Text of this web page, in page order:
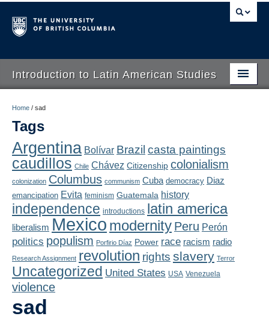
Introduction to Latin American Studies
About
Schedule
Blogs
Concepts
Assessment
Playlist
Home / sad
Tags
Argentina Bolívar Brazil casta paintings
caudillos Chile Chávez Citizenship colonialism
colonization Columbus communism Cuba democracy Diaz
emancipation Evita feminism Guatemala history
independence introductions latin america
liberalism Mexico modernity Peru Perón
politics populism Porfirio Díaz Power race racism radio
Research Assignment revolution rights slavery Terror
Uncategorized United States USA Venezuela
violence
sad